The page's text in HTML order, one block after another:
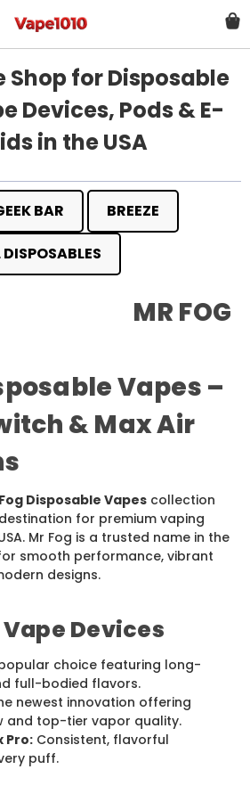
Shop for Disposable
Devices, Pods & E-
in the USA
BAR BREEZE
DISPOSABLES
MR FOG
Vapes –
& Max Air
Disposable Vapes collection
for premium vaping
Mr Fog is a trusted name in the
smooth performance, vibrant
designs.
Devices
choice featuring long-
full-bodied flavors.
newest innovation offering
and top-tier vapor quality.
Pro: Consistent, flavorful
puff.